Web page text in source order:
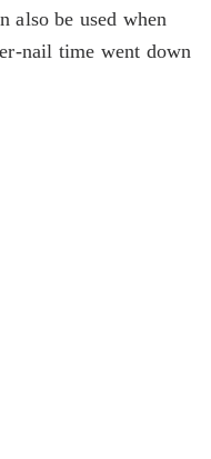
also be used when
nail time went down